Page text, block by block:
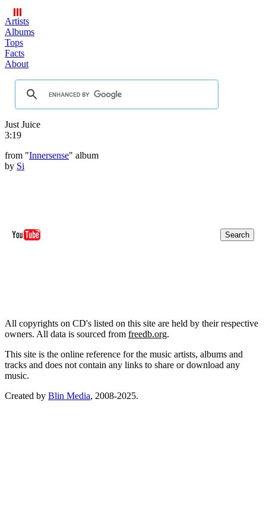
Artists
Albums
Tops
Facts
About
Just Juice
3:19
from "Innersense" album
by Si
All copyrights on CD's listed on this site are held by their respective
owners. All data is sourced from freedb.org.
This site is the online reference for the music artists, albums and
tracks and does not contain any links to share or download any
music.
Created by Blin Media, 2008-2025.